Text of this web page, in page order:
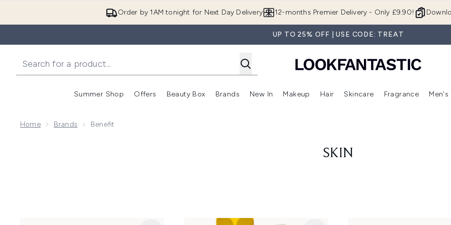
Order by 1AM tonight for Next Day Delivery 12-months Premier Delivery - Only £9.90!
UP TO 25% OFF | USE CODE: TREAT
Summer Shop
Enter submenu (Summer Shop)
Offers
Enter submenu (Offers)
Beauty Box
Enter submenu (Beauty Box)
Brands
Enter submenu (Brands)
New In
Enter submenu (New In)
Makeup
Enter submenu (Makeup)
Hair
Enter submenu (Hair)
Skincare
Enter
Fragrance Men's
Home Brands Benefit
SKIN